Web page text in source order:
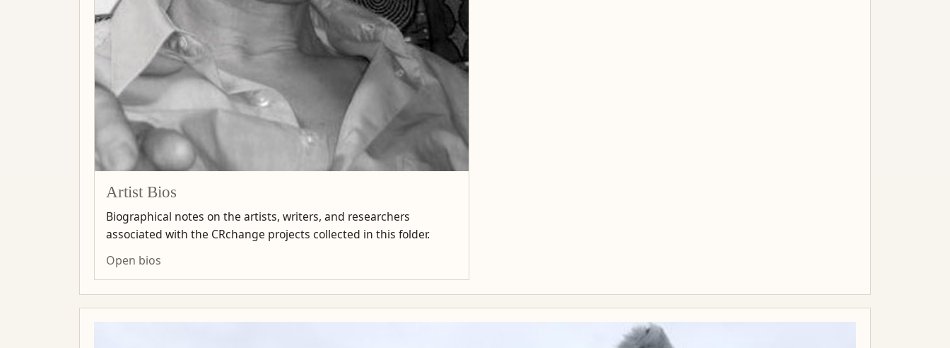
Artist Bios
Biographical notes on the artists, writers, and researchers
associated with the CRchange projects collected in this folder.
Open bios